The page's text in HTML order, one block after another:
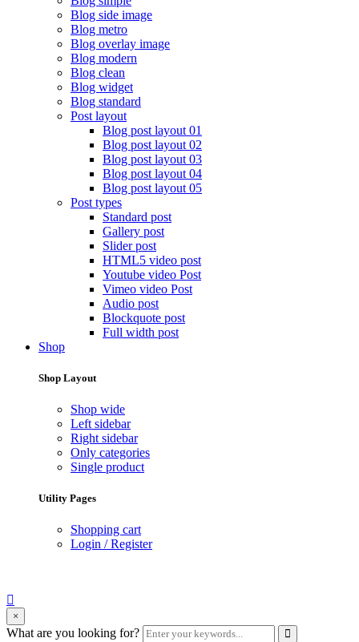
Blog side image
Blog metro
Blog overlay image
Blog modern
Blog clean
Blog widget
Blog standard
Post layout
Blog post layout 01
Blog post layout 02
Blog post layout 03
Blog post layout 04
Blog post layout 05
Post types
Standard post
Gallery post
Slider post
HTML5 video post
Youtube video Post
Vimeo video Post
Audio post
Blockquote post
Full width post
Shop
Shop Layout
Shop wide
Left sidebar
Right sidebar
Only categories
Single product
Utility Pages
Shopping cart
Login / Register
search
form
×
What are you looking for? Enter